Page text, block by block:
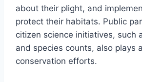
about their plight, and
protect their habitats. Public
citizen science initiatives, such
and species counts, also plays
conservation efforts.